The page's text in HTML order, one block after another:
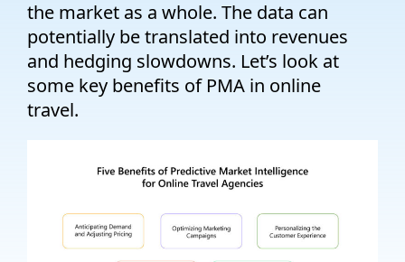
the market as a whole. The data can
potentially be translated into revenues
and hedging slowdowns. Let’s look at
some key benefits of PMA in online
travel.